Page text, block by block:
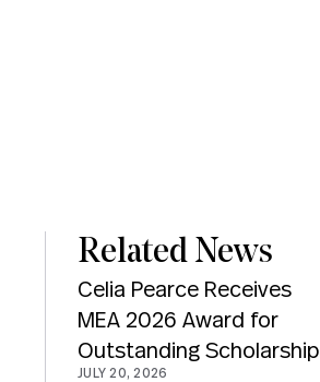
Related News
Celia Pearce Receives
MEA 2026 Award for
Outstanding Scholarship
JULY 20, 2026